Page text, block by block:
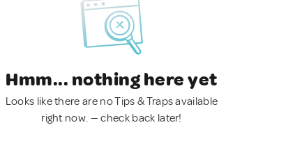
Hmm... nothing here yet
Looks like there are no Tips & Traps available
right now. — check back later!